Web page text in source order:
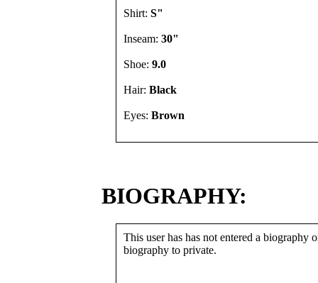
Shirt: S"
Inseam: 30"
Shoe: 9.0
Hair: Black
Eyes: Brown
BIOGRAPHY:
This user has has not entered a biography
biography to private.